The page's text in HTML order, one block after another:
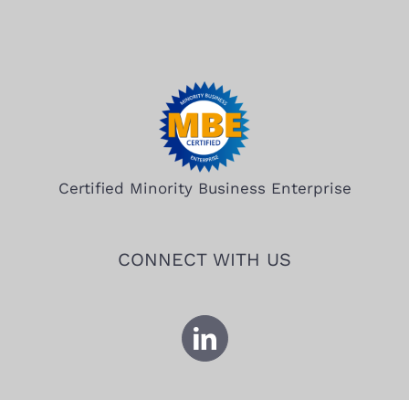
Certified Minority Business Enterprise
CONNECT WITH US